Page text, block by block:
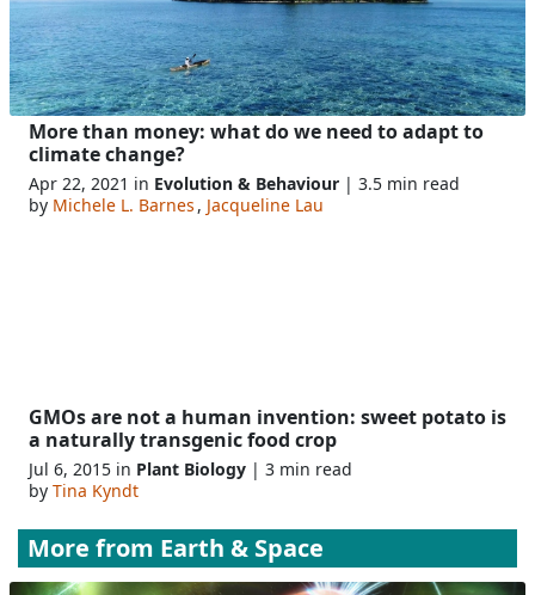
More than money: what do we need to adapt to
climate change?
Apr 22, 2021 in Evolution & Behaviour | 3.5 min read
by Michele L. Barnes, Jacqueline Lau
GMOs are not a human invention: sweet potato is
a naturally transgenic food crop
Jul 6, 2015 in Plant Biology | 3 min read
by Tina Kyndt
More from Earth & Space